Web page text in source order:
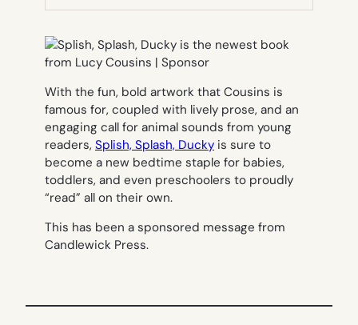
TAB)
With the fun, bold artwork that Cousins is
famous for, coupled with lively prose, and an
engaging call for animal sounds from young
readers, Splish, Splash, Ducky is sure to
become a new bedtime staple for babies,
toddlers, and even preschoolers to proudly
“read” all on their own.
This has been a sponsored message from
Candlewick Press.